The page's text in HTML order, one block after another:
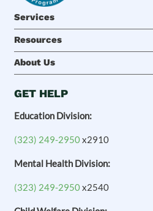
Services
Resources
About Us
GET HELP
Education Division:
(323) 249-2950x2910
Mental Health Division:
(323) 249-2950x2540